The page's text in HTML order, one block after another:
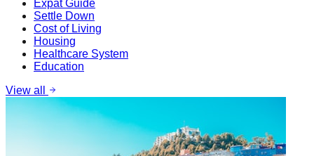
Expat Guide
Settle Down
Cost of Living
Housing
Healthcare System
Education
View all